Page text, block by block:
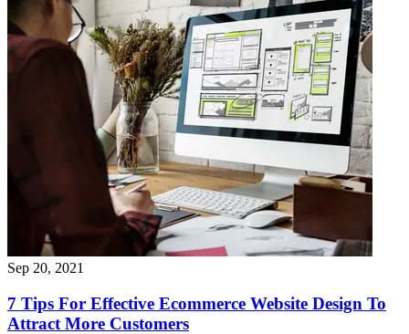
Sep 20, 2021
7 Tips For Effective Ecommerce Website Design To
Attract More Customers